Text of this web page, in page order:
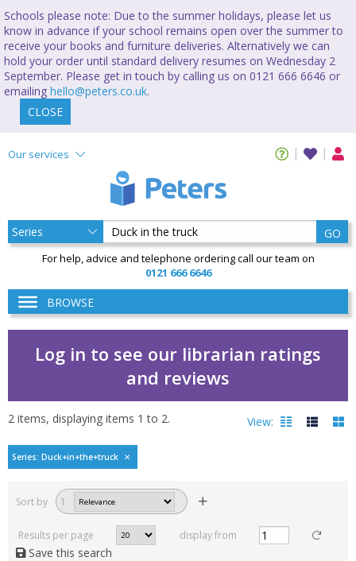
Schools please note: Due to the summer holidays, please let us
know in advance if your school remains open over the summer to
receive your books and furniture deliveries. Alternatively we can
hold your order until standard delivery resumes on Wednesday 2
September. Please get in touch by calling us on 0121 666 6646 or
emailing hello@peters.co.uk.
CLOSE
Our services
GO
For help, advice and telephone ordering call our team on
0121 666 6646
BROWSE
Log in to see our librarian ratings
and reviews
Duck in the truck by
2 items, displaying items 1 to 2. View:
Read, reviewed and
rated
with a rating between
Series: Duck+in+the+truck
Sort by 1
Results per page display from
Save this search